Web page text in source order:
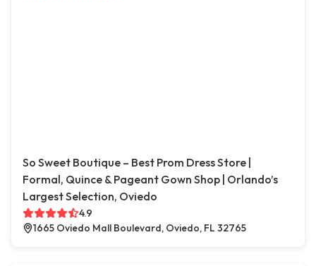
So Sweet Boutique – Best Prom Dress Store |
Formal, Quince & Pageant Gown Shop | Orlando’s
Largest Selection, Oviedo
4.9
1665 Oviedo Mall Boulevard, Oviedo, FL 32765